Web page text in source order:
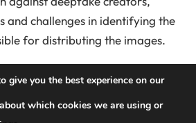
and challenges in identifying the
for distributing the images.
difficulty in determining the
and emphasized the
to have better resources
give you the best experience on our
which cookies we are using or